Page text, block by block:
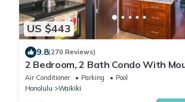
US $443
9.8(270 Reviews)
2 Bedroom, 2 Bath Condo With
Water Views In The Heart Of
Air Conditioner Parking
Pool
Honolulu
Waikiki